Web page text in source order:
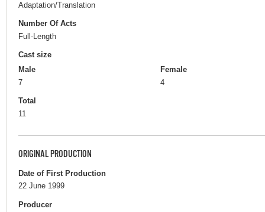
Adaptation/Translation
Number Of Acts
Full-Length
Cast size
Male
7
Female
4
Total
11
ORIGINAL PRODUCTION
Date of First Production
22 June 1999
Producer